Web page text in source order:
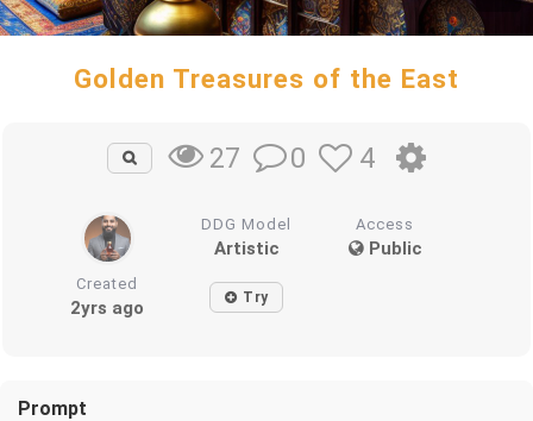
Golden Treasures of the East
27 0 4
DDG Model
Artistic
Access
Public
Created
2yrs ago Try
Prompt